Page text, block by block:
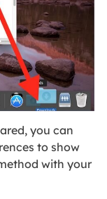
you can
to show
with your